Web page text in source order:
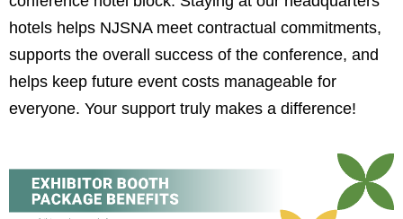
hotels helps NJSNA meet contractual commitments,
supports the overall success of the conference, and
helps keep future event costs manageable for
everyone. Your support truly makes a difference!